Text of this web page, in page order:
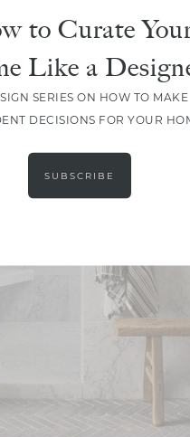
to Curate
Like a
SERIES ON HOW TO MAKE
DECISIONS FOR YOUR
SUBSCRIBE